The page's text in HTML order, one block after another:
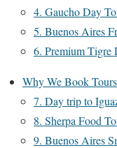
4. Gaucho Day
5. Buenos Aires
6. Premium Tigre
Why We Book
7. Day trip to
8. Sherpa Food
9. Buenos Aires